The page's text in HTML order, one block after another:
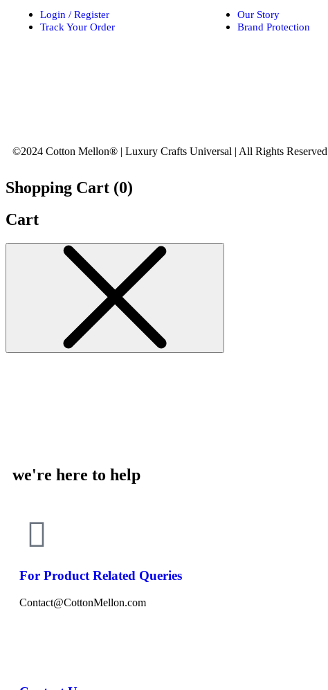
Login / Register
Track Your Order
Our Story
Brand Protection
©2024 Cotton Mellon® | Luxury Crafts Universal | All Rights Reserved
Shopping Cart (0)
Cart
we're here to help
For Product Related Queries
Contact@CottonMellon.com